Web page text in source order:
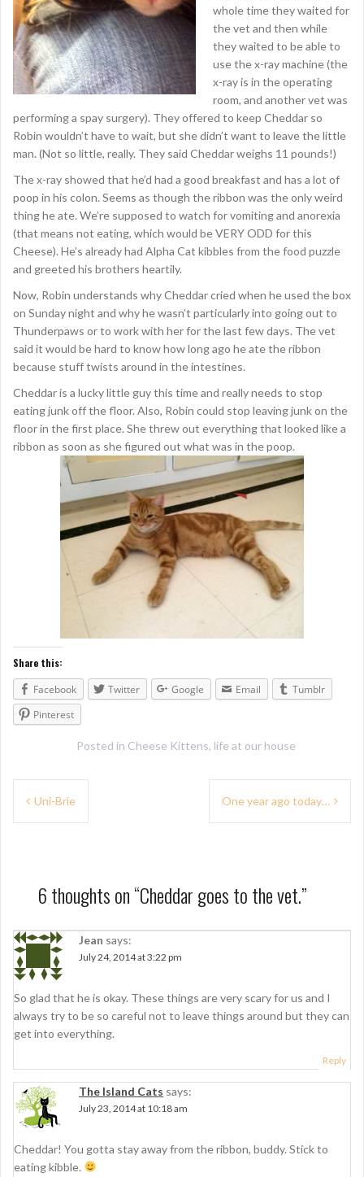
whole time they waited for
the vet and then while
they waited to be able to
use the x-ray machine (the
x-ray is in the operating
room, and another vet was
performing a spay surgery). They offered to keep Cheddar so
Robin wouldn’t have to wait, but she didn’t want to leave the little
man. (Not so little, really. They said Cheddar weighs 11 pounds!)
The x-ray showed that he’d had a good breakfast and has a lot of
poop in his colon. Seems as though the ribbon was the only weird
thing he ate. We’re supposed to watch for vomiting and anorexia
(that means not eating, which would be VERY ODD for this
Cheese). He’s already had Alpha Cat kibbles from the food puzzle
and greeted his brothers heartily.
Now, Robin understands why Cheddar cried when he used the box
on Sunday night and why he wasn’t particularly into going out to
Thunderpaws or to work with her for the last few days. The vet
said it would be hard to know how long ago he ate the ribbon
because stuff twists around in the intestines.
Cheddar is a lucky little guy this time and really needs to stop
eating junk off the floor. Also, Robin could stop leaving junk on the
floor in the first place. She threw out everything that looked like a
ribbon as soon as she figured out what was in the poop.
Share this:
Facebook
Twitter Google Email
Tumblr
Pinterest
Posted in Cheese Kittens, life at our house
a
v
i
g
a
t
i
o
n
Uni-Brie One year ago today…
6 thoughts on “Cheddar goes to the vet.”
Jean says:
July 24, 2014 at 3:22 pm
So glad that he is okay. These things are very scary for us and I
always try to be so careful not to leave things around but they can
get into everything.
Reply
The Island Cats says:
July 23, 2014 at 10:18 am
Cheddar! You gotta stay away from the ribbon, buddy. Stick to
eating kibble.